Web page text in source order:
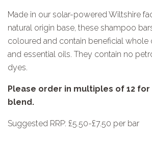
Made in our solar-powered Wiltshire
natural origin base, these shampoo
coloured and contain beneficial
and essential oils. They contain no
dyes.
Please order in multiples of 12
blend.
Suggested RRP: £5.50-£7.50 per bar